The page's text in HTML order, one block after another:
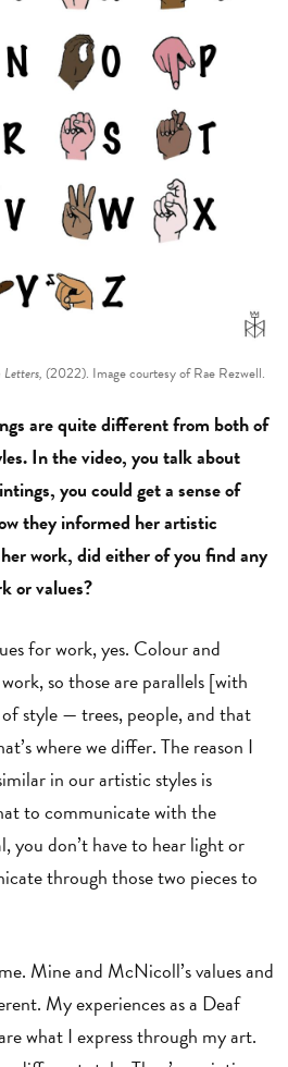
(2022). Image courtesy of Rae Rezwell.
are quite different from both of
In the video, you talk about
you could get a sense of
they informed her artistic
work, did either of you find any
or values?
for work, yes. Colour and
so those are parallels [with
style — trees, people, and that
where we differ. The reason I
in our artistic styles is
to communicate with the
you don’t have to hear light or
through those two pieces to
Mine and McNicoll’s values and
My experiences as a Deaf
what I express through my art.